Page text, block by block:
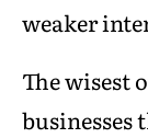
weaker
The wisest
businesses